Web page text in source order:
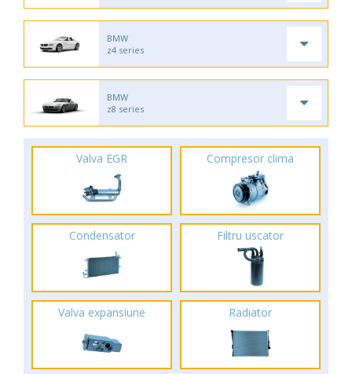
BMW
z4 series
BMW
z8 series
Valva EGR Compresor clima
Condensator Filtru uscator
Valva expansiune Radiator